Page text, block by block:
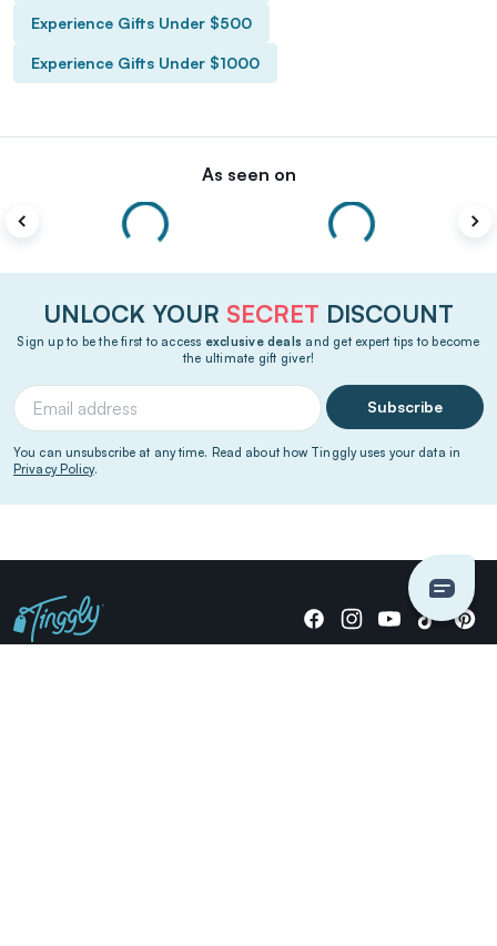
Experience Gifts Under $500
Experience Gifts Under $1000
As seen on
UNLOCK YOUR SECRET DISCOUNT
Sign up to be the first to access exclusive deals and get expert tips to become
the ultimate gift giver!
Subscribe
You can unsubscribe at any time. Read about how Tinggly uses your data in
Privacy Policy.